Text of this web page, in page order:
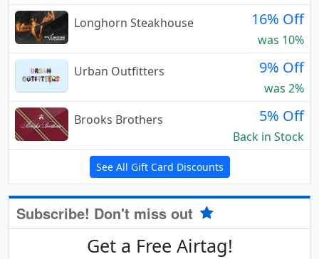
Longhorn Steakhouse
16% Off
was 10%
Urban Outfitters
9% Off
was 2%
Brooks Brothers
5% Off
Back in Stock
See All Gift Card Discounts
Subscribe! Don't miss out
Get a Free Airtag!